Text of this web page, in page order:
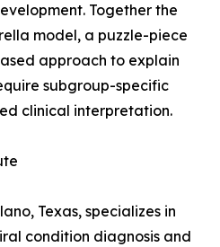
Together the
model, a puzzle-piece
approach to explain
subgroup-specific
clinical interpretation.
Texas, specializes in
condition diagnosis and